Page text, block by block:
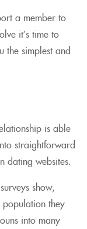
a member to
it’s time to
the simplest and
is able
straightforward
dating websites.
show,
they
into many